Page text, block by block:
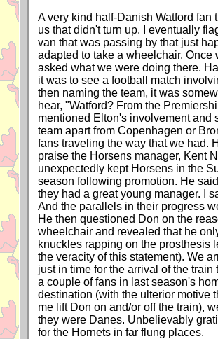
A very kind half-Danish Watford fan
us that didn't turn up. I eventually
van that was passing by that just
adapted to take a wheelchair. Once
asked what we were doing there.
it was to see a football match
then naming the team, it was
hear, "Watford? From the
mentioned Elton's involvement and
team apart from Copenhagen or
fans traveling the way that we had.
praise the Horsens manager, Kent
unexpectedly kept Horsens in the
season following promotion. He
they had a great young manager. I
And the parallels in their progress
He then questioned Don on the
wheelchair and revealed that he
knuckles rapping on the prosthesis
the veracity of this statement). We
just in time for the arrival of the train
a couple of fans in last season's
destination (with the ulterior motive
me lift Don on and/or off the train),
they were Danes. Unbelievably
for the Hornets in far flung places.